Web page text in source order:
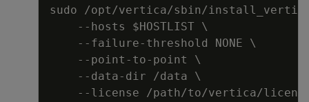
sudo /opt/vertica/sbin/
- - hosts $HOSTLIST \
- - failure- threshold NONE \
- - point - to- point \
- - data- dir /data \
- - license /path/to/vertica/